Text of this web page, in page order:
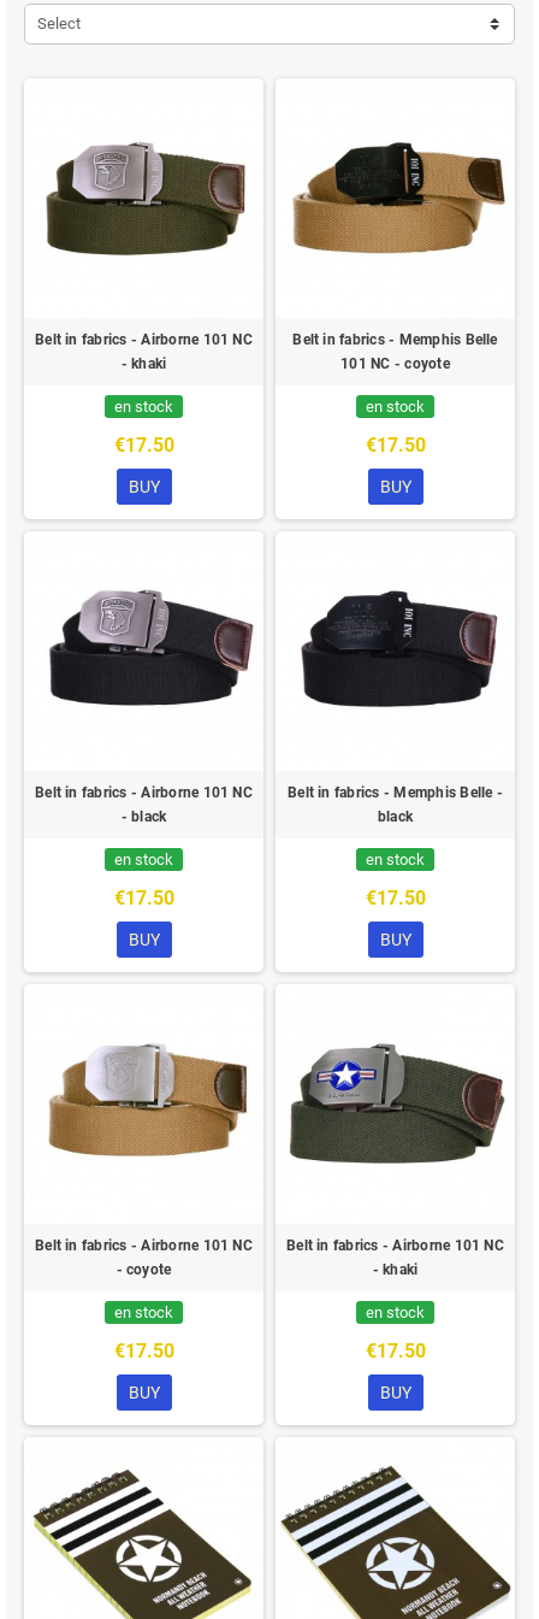
Select
Belt in fabrics - Airborne 101 NC
- khaki
en stock
€17.50
BUY
Belt in fabrics - Memphis Belle
101 NC - coyote
en stock
€17.50
BUY
Belt in fabrics - Airborne 101 NC
- black
en stock
€17.50
BUY
Belt in fabrics - Memphis Belle -
black
en stock
€17.50
BUY
Belt in fabrics - Airborne 101 NC
- coyote
en stock
€17.50
BUY
Belt in fabrics - Airborne 101 NC
- khaki
en stock
€17.50
BUY